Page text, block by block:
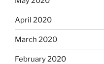
April 2020
March 2020
February 2020